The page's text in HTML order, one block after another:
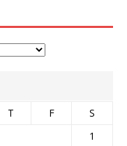
T F
S
1